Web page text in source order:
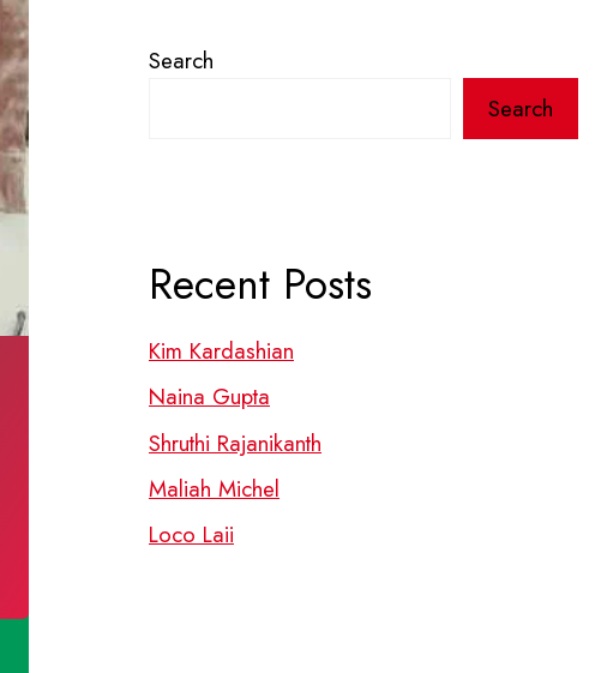
Search
Search
Recent Posts
Kim Kardashian
Naina Gupta
Shruthi Rajanikanth
Maliah Michel
Loco Laii